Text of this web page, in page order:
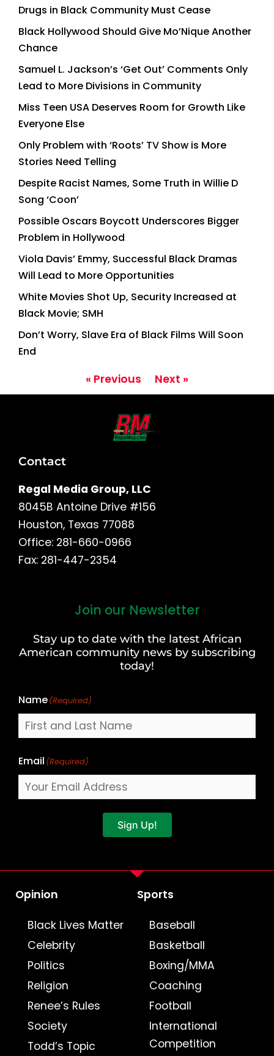
Drugs in Black Community Must Cease
Black Hollywood Should Give Mo’Nique Another
Chance
Samuel L. Jackson’s ‘Get Out’ Comments Only
Lead to More Divisions in Community
Miss Teen USA Deserves Room for Growth Like
Everyone Else
Only Problem with ‘Roots’ TV Show is More
Stories Need Telling
Despite Racist Names, Some Truth in Willie D
Song ‘Coon’
Possible Oscars Boycott Underscores Bigger
Problem in Hollywood
Viola Davis’ Emmy, Successful Black Dramas
Will Lead to More Opportunities
White Movies Shot Up, Security Increased at
Black Movie; SMH
Don’t Worry, Slave Era of Black Films Will Soon
End
« Previous Next »
Contact
Regal Media Group, LLC
8045B Antoine Drive #156
Houston, Texas 77088
Office: 281-660-0966
Fax: 281-447-2354
Join our Newsletter
Stay up to date with the latest African
American community news by subscribing
today!
Name(Required)
Last
Email (Required)
Sign Up!
Opinion
Black Lives Matter
Celebrity
Politics
Religion
Renee’s Rules
Society
Todd’s Topic
Sports
Baseball
Basketball
Boxing/MMA
Coaching
Football
International
Competition